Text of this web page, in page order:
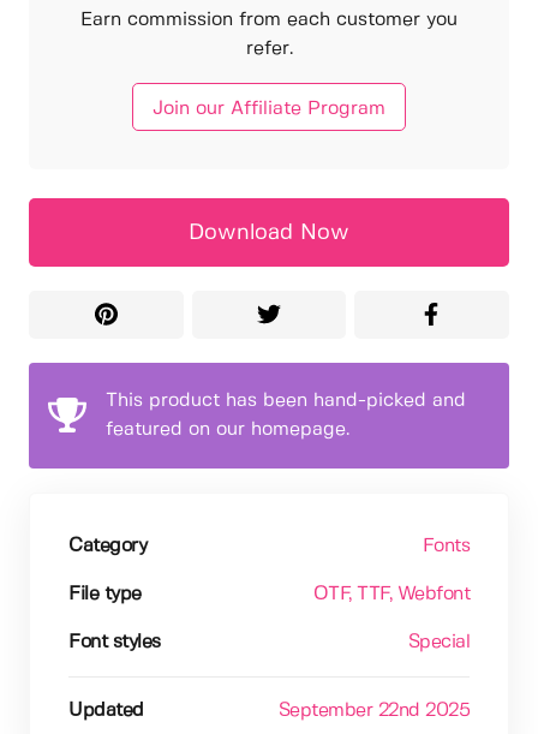
Earn commission from each customer you
refer.
Join our Affiliate Program
Download Now
This product has been hand-picked and
featured on our homepage.
Category Fonts
File type OTF, TTF, Webfont
Font styles Special
Updated September 22nd 2025